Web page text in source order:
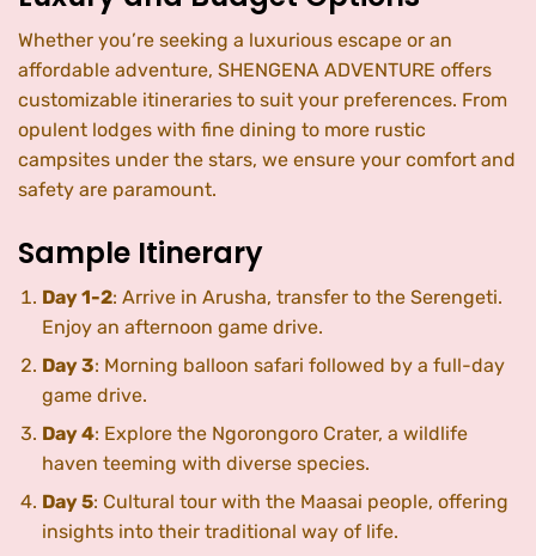
Whether you’re seeking a luxurious escape or an
affordable adventure, SHENGENA ADVENTURE offers
customizable itineraries to suit your preferences. From
opulent lodges with fine dining to more rustic
campsites under the stars, we ensure your comfort and
safety are paramount.
Sample Itinerary
Day 1-2: Arrive in Arusha, transfer to the Serengeti.
Enjoy an afternoon game drive.
Day 3: Morning balloon safari followed by a full-day
game drive.
Day 4: Explore the Ngorongoro Crater, a wildlife
haven teeming with diverse species.
Day 5: Cultural tour with the Maasai people, offering
insights into their traditional way of life.